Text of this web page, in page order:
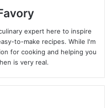
expert here to inspire
to-make recipes. While I'm
for cooking and helping you
is very real.